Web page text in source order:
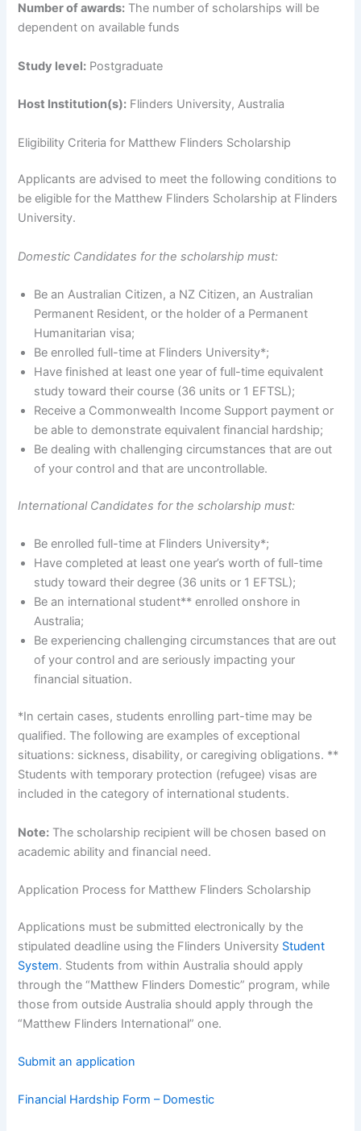
Number of awards: The number of scholarships will be
dependent on available funds
Study level: Postgraduate
Host Institution(s): Flinders University, Australia
Eligibility Criteria for Matthew Flinders Scholarship
Applicants are advised to meet the following conditions to
be eligible for the Matthew Flinders Scholarship at Flinders
University.
Domestic Candidates for the scholarship must:
Be an Australian Citizen, a NZ Citizen, an Australian
Permanent Resident, or the holder of a Permanent
Humanitarian visa;
Be enrolled full-time at Flinders University*;
Have finished at least one year of full-time equivalent
study toward their course (36 units or 1 EFTSL);
Receive a Commonwealth Income Support payment or
be able to demonstrate equivalent financial hardship;
Be dealing with challenging circumstances that are out
of your control and that are uncontrollable.
International Candidates for the scholarship must:
Be enrolled full-time at Flinders University*;
Have completed at least one year’s worth of full-time
study toward their degree (36 units or 1 EFTSL);
Be an international student** enrolled onshore in
Australia;
Be experiencing challenging circumstances that are out
of your control and are seriously impacting your
financial situation.
*In certain cases, students enrolling part-time may be
qualified. The following are examples of exceptional
situations: sickness, disability, or caregiving obligations. **
Students with temporary protection (refugee) visas are
included in the category of international students.
Note: The scholarship recipient will be chosen based on
academic ability and financial need.
Application Process for Matthew Flinders Scholarship
Applications must be submitted electronically by the
stipulated deadline using the Flinders University Student
System. Students from within Australia should apply
through the “Matthew Flinders Domestic” program, while
those from outside Australia should apply through the
“Matthew Flinders International” one.
Submit an application
Financial Hardship Form – Domestic